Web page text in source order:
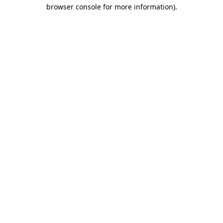
browser console for more information).